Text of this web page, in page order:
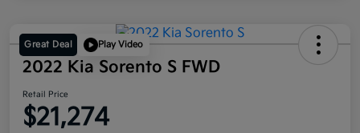
Great Deal Play Video
2022 Kia Sorento S FWD
Retail Price
$21,274